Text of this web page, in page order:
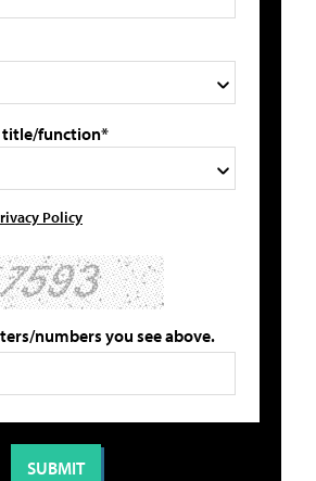
title/function*
Policy
numbers you see above.